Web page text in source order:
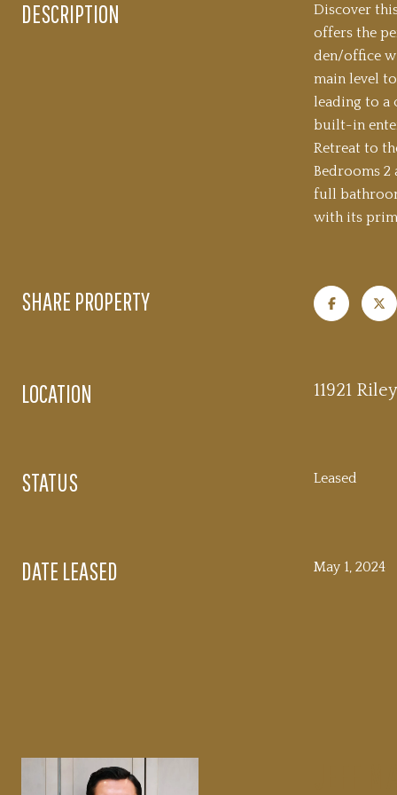
DESCRIPTION
Discover
offers the
den/office
main level
leading to a
built-in
Retreat to
Bedrooms 2
full
with its
SHARE PROPERTY
LOCATION 11921
STATUS Leased
DATE LEASED May 1, 2024